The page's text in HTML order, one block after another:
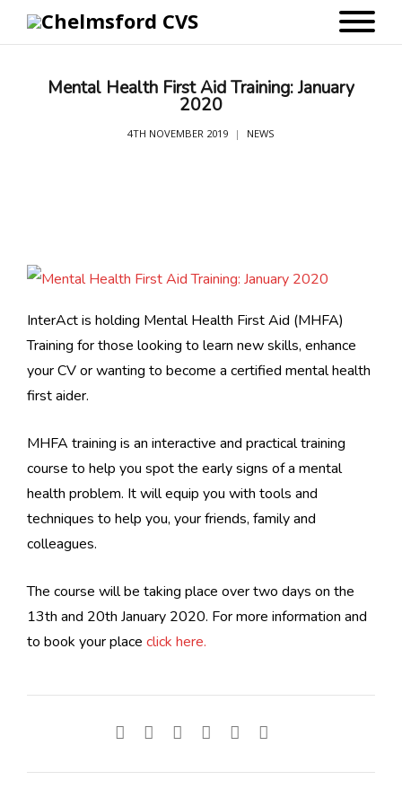
Mental Health First Aid Training: January
2020
4TH NOVEMBER 2019 NEWS
InterAct is holding Mental Health First Aid (MHFA)
Training for those looking to learn new skills, enhance
your CV or wanting to become a certified mental health
first aider.
MHFA training is an interactive and practical training
course to help you spot the early signs of a mental
health problem. It will equip you with tools and
techniques to help you, your friends, family and
colleagues.
The course will be taking place over two days on the
13th and 20th January 2020. For more information and
to book your place click here.